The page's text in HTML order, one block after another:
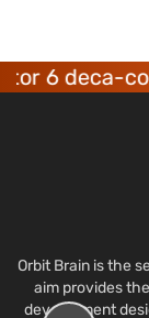
core
Orbit Brain is the
aim provides
development